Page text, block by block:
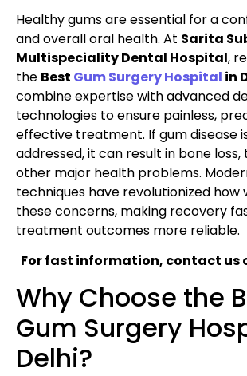
Healthy gums are essential for a
and overall oral health. At Sarita
Multispeciality Dental Hospital,
the Best Gum Surgery Hospital in
combine expertise with advanced
technologies to ensure painless,
effective treatment. If gum disease
addressed, it can result in bone loss,
other major health problems.
techniques have revolutionized
these concerns, making recovery
treatment outcomes more reliable.
For fast information, contact us
Why Choose the
Gum Surgery
Delhi?